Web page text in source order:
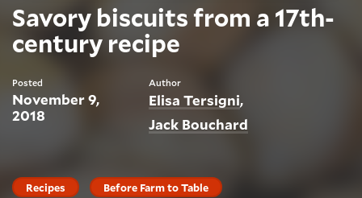
Savory biscuits from a 17th-
century recipe
Posted
November 9,
2018
Author
Elisa Tersigni
Jack Bouchard
Recipes
Before Farm to Table